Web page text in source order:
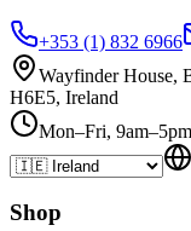
+353 (1) 832 6966
Wayfinder House,
H6E5, Ireland
Mon–Fri,
Shop